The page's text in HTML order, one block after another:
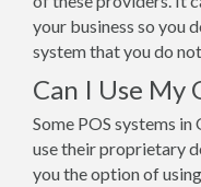
your business so you
system that you do
Can I Use My
Some POS systems
use their proprietary
you the option of